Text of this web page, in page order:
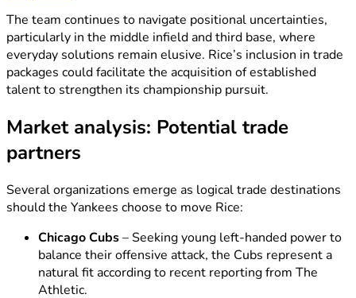
The team continues to navigate positional uncertainties,
particularly in the middle infield and third base, where
everyday solutions remain elusive. Rice’s inclusion in trade
packages could facilitate the acquisition of established
talent to strengthen its championship pursuit.
Market analysis: Potential trade
partners
Several organizations emerge as logical trade destinations
should the Yankees choose to move Rice:
Chicago Cubs– Seeking young left-handed power to
balance their offensive attack, the Cubs represent a
natural fit according to recent reporting from The
Athletic.